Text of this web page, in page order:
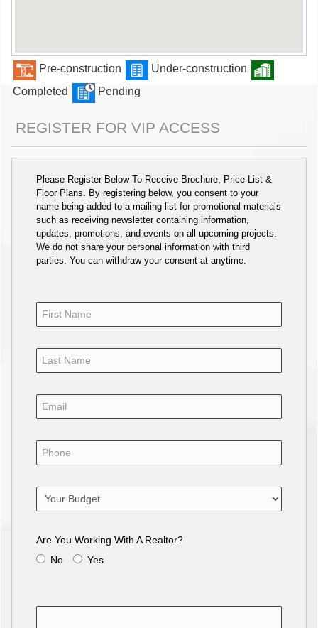
Pre-construction
Under-construction
Completed
Pending
REGISTER FOR VIP ACCESS
Please Register Below To Receive Brochure, Price List &
Floor Plans. By registering below, you consent to your
name being added to a mailing list for promotional materials
such as receiving newsletter containing information,
updates, promotions, and events on all upcoming projects.
We do not share your personal information with third
parties. You can withdraw your consent at anytime.
Are You Working With A Realtor?
No
Yes